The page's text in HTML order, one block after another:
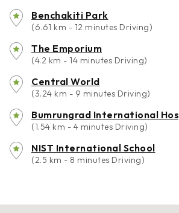
Benchakiti Park
(6.61 km - 12 minutes Driving)
The Emporium
(4.2 km - 14 minutes Driving)
Central World
(3.24 km - 9 minutes Driving)
Bumrungrad International
(1.54 km - 4 minutes Driving)
NIST International School
(2.5 km - 8 minutes Driving)